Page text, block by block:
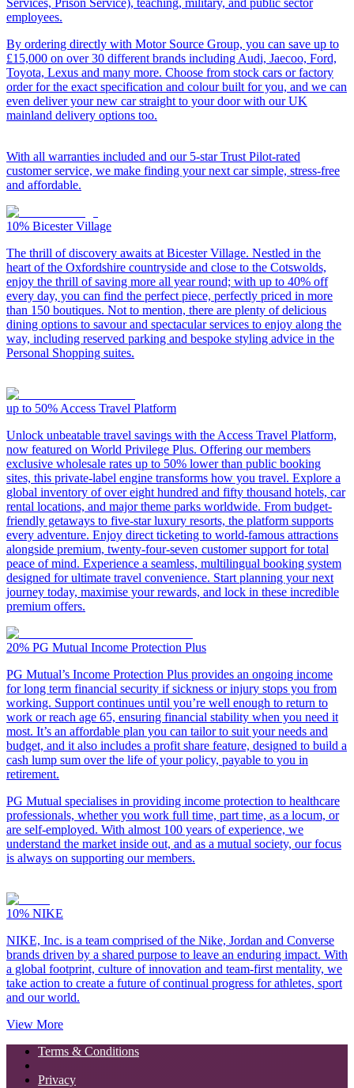
Services, Prison Service), teaching, military, and public sector
employees.
By ordering directly with Motor Source Group, you can save up to
£15,000 on over 30 different brands including Audi, Jaecoo, Ford,
Toyota, Lexus and many more. Choose from stock cars or factory
order for the exact specification and colour built for you, and we can
even deliver your new car straight to your door with our UK
mainland delivery options too.
With all warranties included and our 5-star Trust Pilot-rated
customer service, we make finding your next car simple, stress-free
and affordable.
10% Bicester Village
The thrill of discovery awaits at Bicester Village. Nestled in the
heart of the Oxfordshire countryside and close to the Cotswolds,
enjoy the thrill of saving more all year round; with up to 40% off
every day, you can find the perfect piece, perfectly priced in more
than 150 boutiques. Not to mention, there are plenty of delicious
dining options to savour and spectacular services to enjoy along the
way, including reserved parking and bespoke styling advice in the
Personal Shopping suites.
up to 50% Access Travel Platform
Unlock unbeatable travel savings with the Access Travel Platform,
now featured on World Privilege Plus. Offering our members
exclusive wholesale rates up to 50% lower than public booking
sites, this private-label engine transforms how you travel. Explore a
global inventory of over eight hundred and fifty thousand hotels, car
rental locations, and major theme parks worldwide. From budget-
friendly getaways to five-star luxury resorts, the platform supports
every adventure. Enjoy direct ticketing to world-famous attractions
alongside premium, twenty-four-seven customer support for total
peace of mind. Experience a seamless, multilingual booking system
designed for ultimate travel convenience. Start planning your next
journey today, maximise your rewards, and lock in these incredible
premium offers.
20% PG Mutual Income Protection Plus
PG Mutual’s Income Protection Plus provides an ongoing income
for long term financial security if sickness or injury stops you from
working. Support continues until you’re well enough to return to
work or reach age 65, ensuring financial stability when you need it
most. It’s an affordable plan you can tailor to suit your needs and
budget, and it also includes a profit share feature, designed to build a
cash lump sum over the life of your policy, payable to you in
retirement.
PG Mutual specialises in providing income protection to healthcare
professionals, whether you work full time, part time, as a locum, or
are self-employed. With almost 100 years of experience, we
understand the market inside out, and as a mutual society, our focus
is always on supporting our members.
10% NIKE
NIKE, Inc. is a team comprised of the Nike, Jordan and Converse
brands driven by a shared purpose to leave an enduring impact. With
a global footprint, culture of innovation and team-first mentality, we
take action to create a future of continual progress for athletes, sport
and our world.
View More
Terms & Conditions
Privacy